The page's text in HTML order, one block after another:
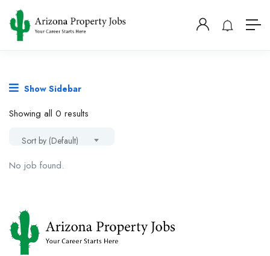
Show Sidebar
Showing all 0 results
Sort by (Default)
No job found.